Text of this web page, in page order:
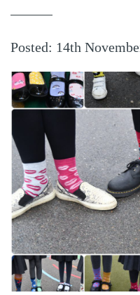
Posted: 14th